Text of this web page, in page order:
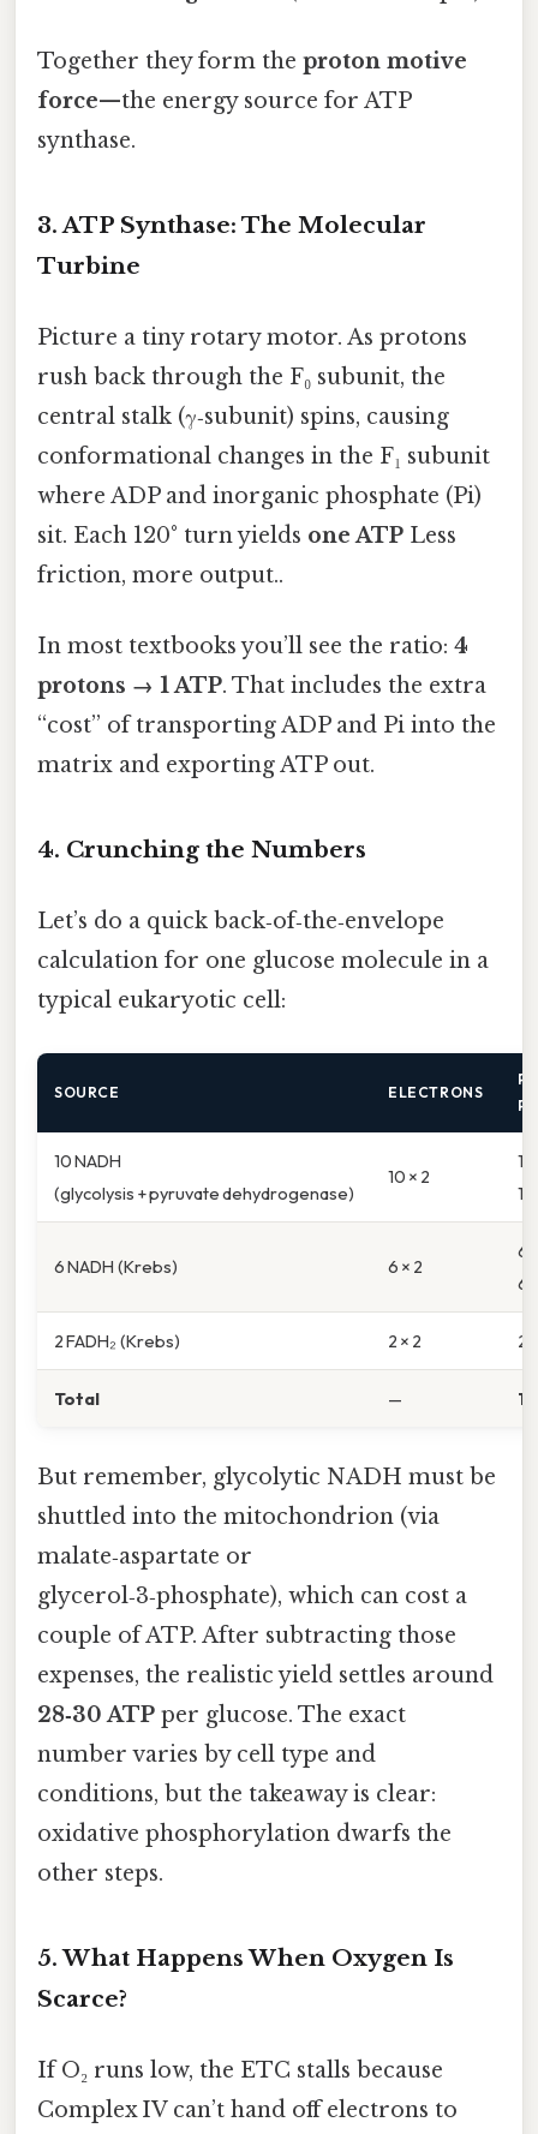
Together they form the proton motive
force—the energy source for ATP
synthase.
3. ATP Synthase: The Molecular
Turbine
Picture a tiny rotary motor. As protons
rush back through the F₀ subunit, the
central stalk (γ‑subunit) spins, causing
conformational changes in the F₁ subunit
where ADP and inorganic phosphate (Pi)
sit. Each 120° turn yields one ATP Less
friction, more output..
In most textbooks you’ll see the ratio: 4
protons → 1 ATP. That includes the extra
“cost” of transporting ADP and Pi into the
matrix and exporting ATP out.
4. Crunching the Numbers
Let’s do a quick back‑of‑the‑envelope
calculation for one glucose molecule in a
typical eukaryotic cell:
SOURCE ELECTRONS
10 NADH
(glycolysis + pyruvate dehydrogenase)
10 × 2
6 NADH (Krebs) 6 × 2
6
2 FADH₂ (Krebs) 2 × 2 2
Total —
But remember, glycolytic NADH must be
shuttled into the mitochondrion (via
malate‑aspartate or
glycerol‑3‑phosphate), which can cost a
couple of ATP. After subtracting those
expenses, the realistic yield settles around
28‑30 ATP per glucose. The exact
number varies by cell type and
conditions, but the takeaway is clear:
oxidative phosphorylation dwarfs the
other steps.
5. What Happens When Oxygen Is
Scarce?
If O₂ runs low, the ETC stalls because
Complex IV can’t hand off electrons to